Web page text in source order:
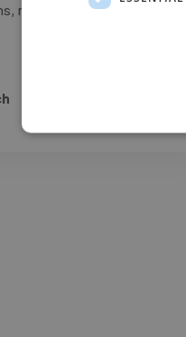
receptive to